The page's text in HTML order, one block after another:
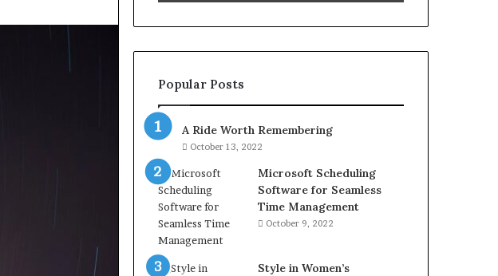
Popular Posts
A Ride Worth Remembering
October 13, 2022
Microsoft Scheduling
Software for Seamless
Time Management
October 9, 2022
Style in Women’s